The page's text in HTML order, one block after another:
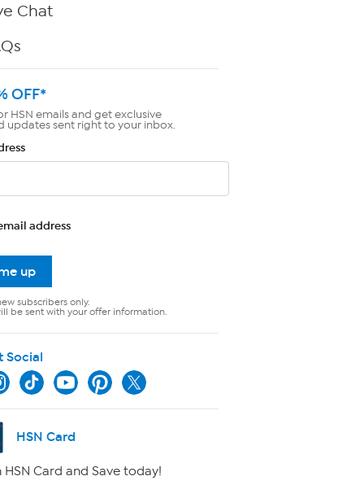
Chat
OFF*
HSN emails and get exclusive
updates sent right to your inbox.
address
up
subscribers only.
be sent with your offer information.
Social
HSN Card
HSN Card and Save today!